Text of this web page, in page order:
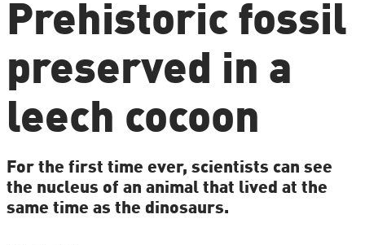
Prehistoric fossil
preserved in a
leech cocoon
For the first time ever, scientists can see
the nucleus of an animal that lived at the
same time as the dinosaurs.